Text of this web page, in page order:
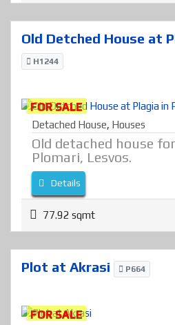
Old Detched House at
H1244
FOR SALE
Detached House, Houses
Old detached house
Plomari, Lesvos.
Details
77.92 sqmt
Plot at Akrasi P664
FOR SALE